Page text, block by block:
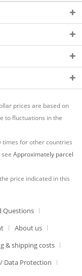
prices are based on
to fluctuations in the
times for other countries
Approximately parcel
price indicated in this
Questions
About us
& shipping costs
Data Protection